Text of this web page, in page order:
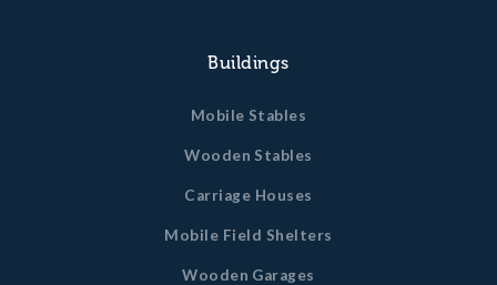
Buildings
Mobile Stables
Wooden Stables
Carriage Houses
Mobile Field Shelters
Wooden Garages